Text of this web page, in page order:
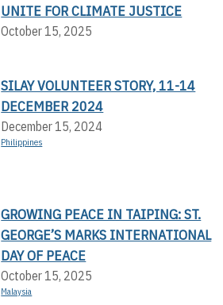
UNITE FOR CLIMATE JUSTICE
October 15, 2025
SILAY VOLUNTEER STORY, 11-14
DECEMBER 2024
December 15, 2024
Philippines
GROWING PEACE IN TAIPING: ST.
GEORGE’S MARKS INTERNATIONAL
DAY OF PEACE
October 15, 2025
Malaysia